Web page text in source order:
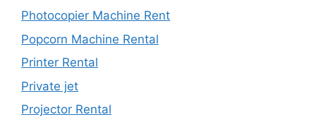
Photocopier Machine Rent
Popcorn Machine Rental
Printer Rental
Private jet
Projector Rental